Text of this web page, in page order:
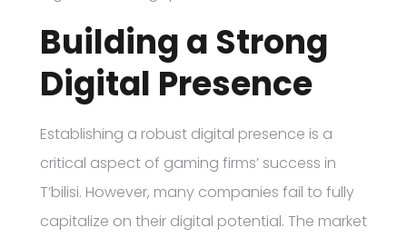
Building a Strong
Digital Presence
Establishing a robust digital presence is a
critical aspect of gaming firms’ success in
T’bilisi. However, many companies fail to fully
capitalize on their digital potential. The market